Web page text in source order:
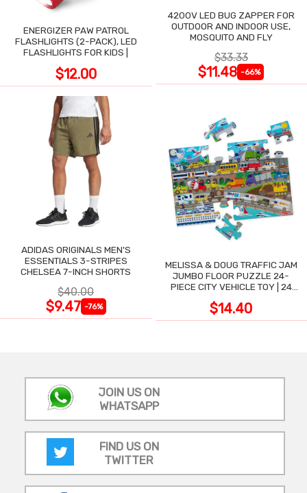
ENERGIZER PAW PATROL
FLASHLIGHTS (2-PACK), LED
FLASHLIGHTS FOR KIDS |
$12.00
4200V LED BUG ZAPPER FOR
OUTDOOR AND INDOOR USE,
MOSQUITO AND FLY
$33.33
$11.48 -66%
ADIDAS ORIGINALS MEN'S
ESSENTIALS 3-STRIPES
CHELSEA 7-INCH SHORTS
$40.00
$9.47 -76%
MELISSA & DOUG TRAFFIC JAM
JUMBO FLOOR PUZZLE 24-
PIECE CITY VEHICLE TOY | 24
3X2 FT
$14.40
JOIN US ON
WHATSAPP
FIND US ON
TWITTER